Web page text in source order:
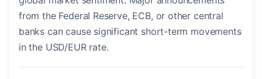
from the Federal Reserve, ECB, or other central
banks can cause significant short-term movements
in the USD/EUR rate.